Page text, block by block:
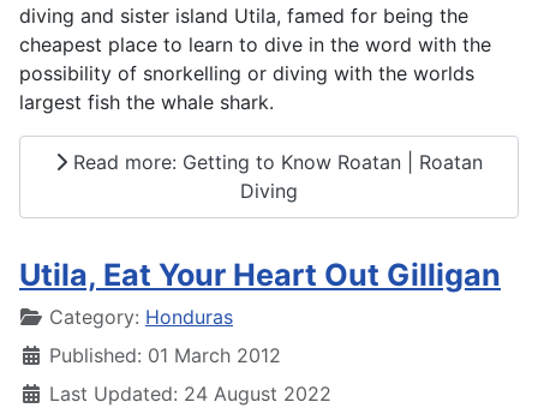
diving and sister island Utila, famed for being the
cheapest place to learn to dive in the word with the
possibility of snorkelling or diving with the worlds
largest fish the whale shark.
Read more: Getting to Know Roatan | Roatan
Diving
Utila, Eat Your Heart Out Gilligan
DetailsCategory: Honduras
Published: 01 March 2012
Last Updated: 24 August 2022